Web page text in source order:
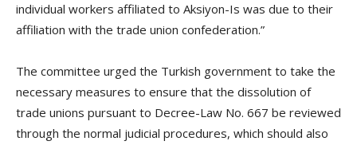
individual workers affiliated to Aksiyon-Is was due to their
affiliation with the trade union confederation.”
The committee urged the Turkish government to take the
necessary measures to ensure that the dissolution of
trade unions pursuant to Decree-Law No. 667 be reviewed
through the normal judicial procedures, which should also